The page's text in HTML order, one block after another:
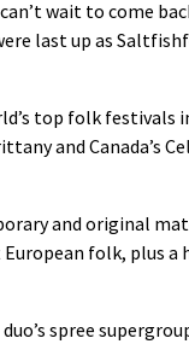
wait to come
last up as
top folk festivals
and Canada’s
and original
folk, plus a
spree